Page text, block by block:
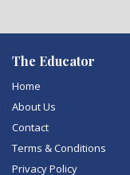
The Educator
Home
About Us
Contact
Terms & Conditions
Privacy Policy